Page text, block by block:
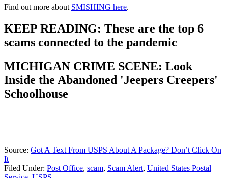
Find out more about SMISHING here.
KEEP READING: These are the top 6
scams connected to the pandemic
MICHIGAN CRIME SCENE: Look
Inside the Abandoned 'Jeepers Creepers'
Schoolhouse
Source: Got A Text From USPS About A Package? Don’t Click On
It
Filed Under: Post Office, scam, Scam Alert, United States Postal